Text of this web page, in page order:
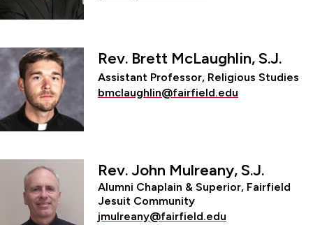
Rev. Brett McLaughlin, S.J.
Assistant Professor, Religious Studies
bmclaughlin@fairfield.edu
Rev. John Mulreany, S.J.
Alumni Chaplain & Superior, Fairfield
Jesuit Community
jmulreany@fairfield.edu